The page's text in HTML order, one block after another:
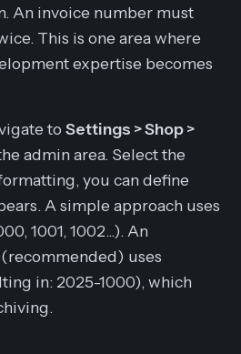
An invoice number must
This is one area where
expertise becomes
toSettings > Shop >
admin area. Select the
you can define
A simple approach uses
1001, 1002...). An
uses
in: 2025-1000), which